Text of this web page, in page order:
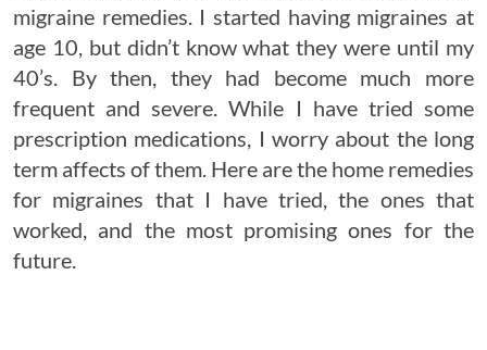
migraine remedies. I started having migraines at
age 10, but didn’t know what they were until my
40’s. By then, they had become much more
frequent and severe. While I have tried some
prescription medications, I worry about the long
term affects of them. Here are the home remedies
for migraines that I have tried, the ones that
worked, and the most promising ones for the
future.